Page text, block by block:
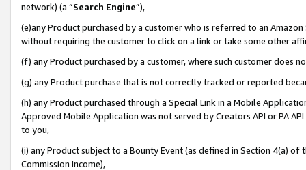
network) (a “Search Engine”),
(e)any Product purchased by a customer who is referred to an
without requiring the customer to click on a link or take some other
(f) any Product purchased by a customer, where such customer does
(g) any Product purchase that is not correctly tracked or reported
(h) any Product purchased through a Special Link in a Mobile
Approved Mobile Application was not served by Creators API or PA
to you,
(i) any Product subject to a Bounty Event (as defined in Section 4(a)
Commission Income),